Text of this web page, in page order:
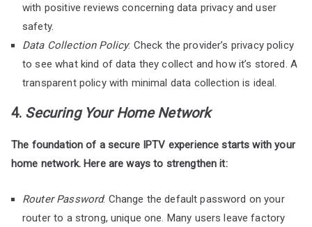
with positive reviews concerning data privacy and user
safety.
Data Collection Policy: Check the provider’s privacy policy
to see what kind of data they collect and how it’s stored. A
transparent policy with minimal data collection is ideal.
4. Securing Your Home Network
The foundation of a secure IPTV experience starts with your
home network. Here are ways to strengthen it:
Router Password: Change the default password on your
router to a strong, unique one. Many users leave factory